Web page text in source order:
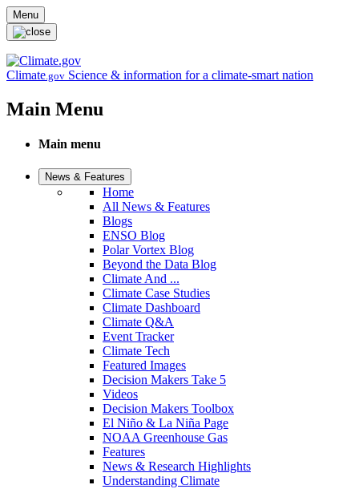
Skip to main content
Menu
Climate.gov Science & information for a climate-smart nation
Main Menu
Main menu
News & Features
Home
All News & Features
Blogs
ENSO Blog
Polar Vortex Blog
Beyond the Data Blog
Climate And ...
Climate Case Studies
Climate Dashboard
Climate Q&A
Event Tracker
Climate Tech
Featured Images
Decision Makers Take 5
Videos
Decision Makers Toolbox
El Niño & La Niña Page
NOAA Greenhouse Gas
Features
News & Research Highlights
Understanding Climate